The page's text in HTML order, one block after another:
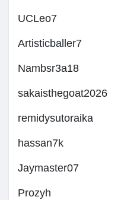
UCLeo7
Artisticballer7
Nambsr3a18
sakaisthegoat2026
remidysutoraika
hassan7k
Jaymaster07
Prozyh